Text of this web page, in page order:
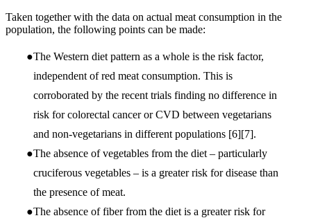
Taken together with the data on actual meat consumption in the
population, the following points can be made:
The Western diet pattern as a whole is the risk factor,
independent of red meat consumption. This is
corroborated by the recent trials finding no difference in
risk for colorectal cancer or CVD between vegetarians
and non-vegetarians in different populations [6][7].
The absence of vegetables from the diet – particularly
cruciferous vegetables – is a greater risk for disease than
the presence of meat.
The absence of fiber from the diet is a greater risk for